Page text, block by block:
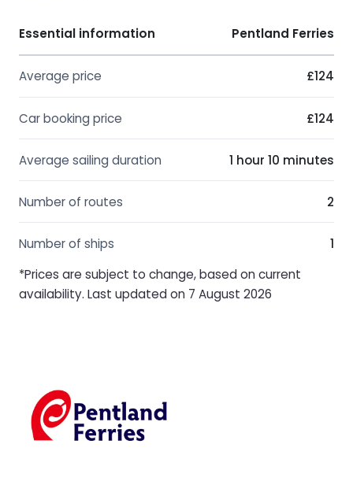
Essential information Pentland Ferries
Average price £124
Car booking price £124
Average sailing duration 1 hour 10 minutes
Number of routes 2
Number of ships
1
*Prices are subject to change, based on current
availability. Last updated on 7 August 2026